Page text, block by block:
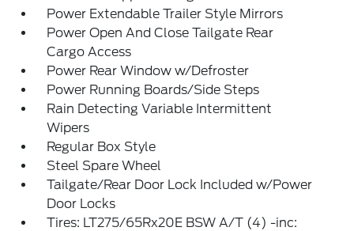
Power Extendable Trailer Style Mirrors
Power Open And Close Tailgate Rear
Cargo Access
Power Rear Window w/Defroster
Power Running Boards/Side Steps
Rain Detecting Variable Intermittent
Wipers
Regular Box Style
Steel Spare Wheel
Tailgate/Rear Door Lock Included w/Power
Door Locks
Tires: LT275/65Rx20E BSW A/T (4) -inc: